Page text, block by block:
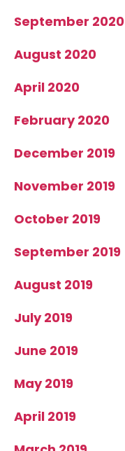
September 2020
August 2020
April 2020
February 2020
December 2019
November 2019
October 2019
September 2019
August 2019
July 2019
June 2019
May 2019
April 2019